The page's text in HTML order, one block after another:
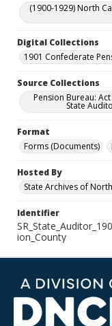
(1900-1929) North
Digital Collections
1901 Confederate
Source Collections
Pension Bureau:
State
Format
Forms (Documents)
Hosted By
State Archives of
Identifier
ion_County